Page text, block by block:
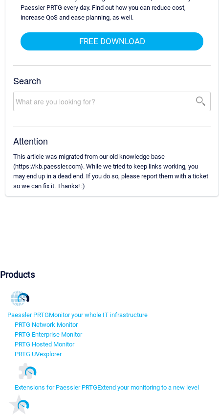
Paessler PRTG every day. Find out how you can reduce cost,
increase QoS and ease planning, as well.
FREE DOWNLOAD
Search
Attention
This article was migrated from our old knowledge base
(https://kb.paessler.com). While we tried to keep links working, you
may end up in a dead end. If you do so, please report them with a ticket
so we can fix it. Thanks! :)
Products
Paessler PRTGMonitor your whole IT infrastructure
PRTG Network Monitor
PRTG Enterprise Monitor
PRTG Hosted Monitor
PRTG UVexplorer
Extensions for Paessler PRTGExtend your monitoring to a new level